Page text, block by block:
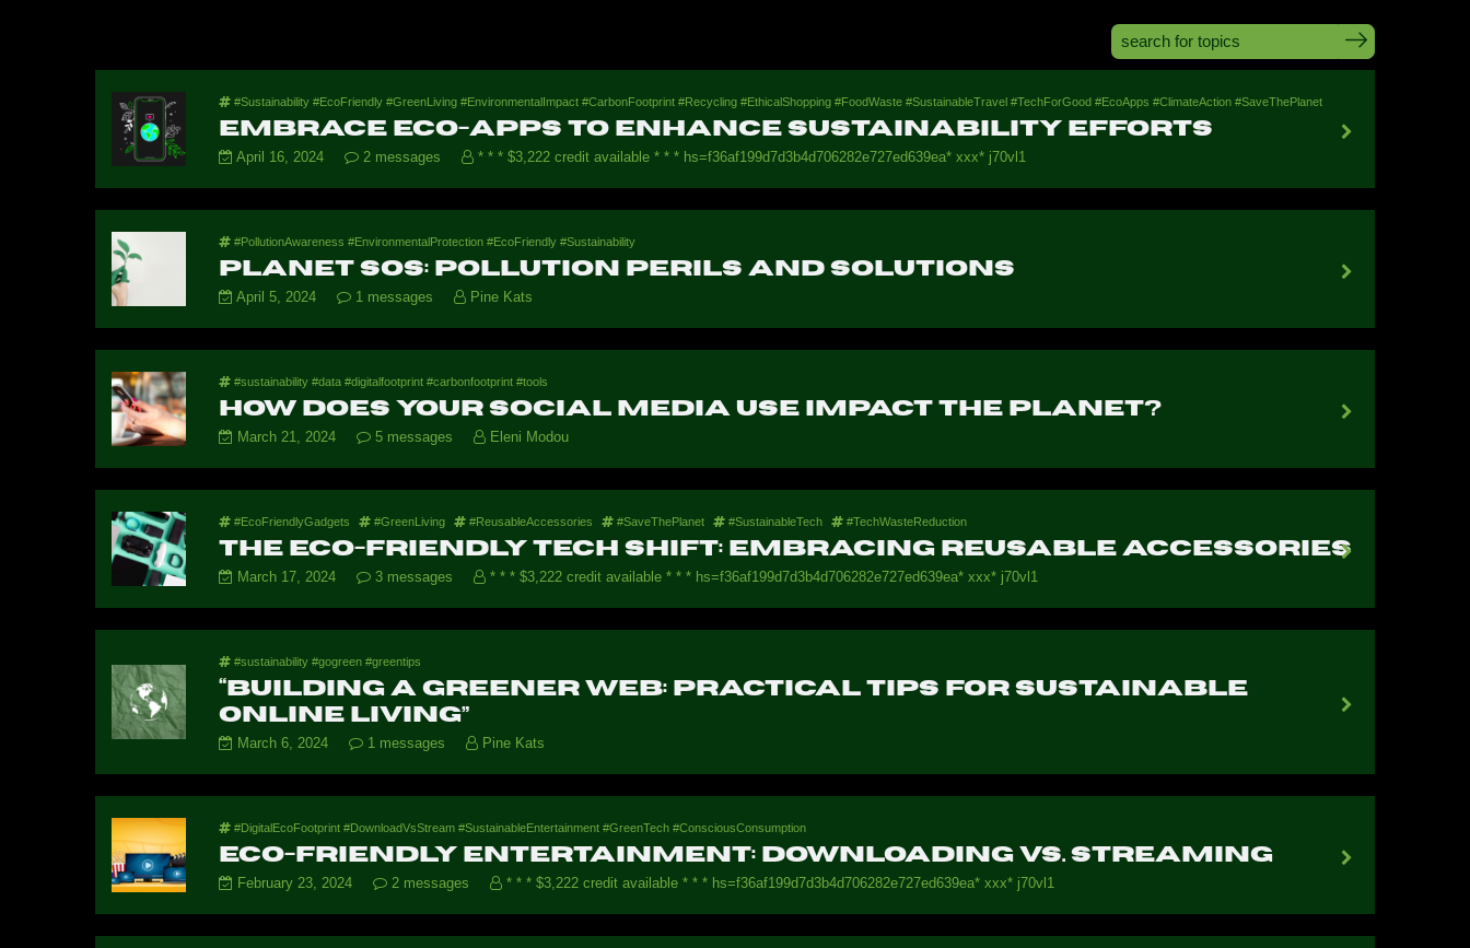
#Sustainability #EcoFriendly #GreenLiving #EnvironmentalImpact #CarbonFootprint #Recycling #EthicalShopping #FoodWaste #SustainableTravel #TechForGood #EcoApps #ClimateAction #SaveThePlanet
Embrace Eco-Apps to Enhance Sustainability Efforts
April 16, 2024 2 messages * * * $3,222 credit available * * * hs=f36af199d7d3b4d706282e727ed639ea* ххх* j70vl1
#PollutionAwareness #EnvironmentalProtection #EcoFriendly #Sustainability
Planet SOS: Pollution Perils and Solutions
April 5, 2024 1 messages Pine Kats
#sustainability #data #digitalfootprint #carbonfootprint #tools
How Does Your Social Media Use Impact the Planet?
March 21, 2024 5 messages Eleni Modou
#EcoFriendlyGadgets #GreenLiving #ReusableAccessories #SaveThePlanet #SustainableTech #TechWasteReduction
The Eco-Friendly Tech Shift: Embracing Reusable Accessories
March 17, 2024 3 messages * * * $3,222 credit available * * * hs=f36af199d7d3b4d706282e727ed639ea* ххх* j70vl1
#sustainability #gogreen #greentips
“Building a Greener Web: Practical Tips for Sustainable
Online Living”
March 6, 2024 1 messages Pine Kats
#DigitalEcoFootprint #DownloadVsStream #SustainableEntertainment #GreenTech #ConsciousConsumption
Eco-Friendly Entertainment: Downloading vs. Streaming
February 23, 2024 2 messages * * * $3,222 credit available * * * hs=f36af199d7d3b4d706282e727ed639ea* ххх* j70vl1